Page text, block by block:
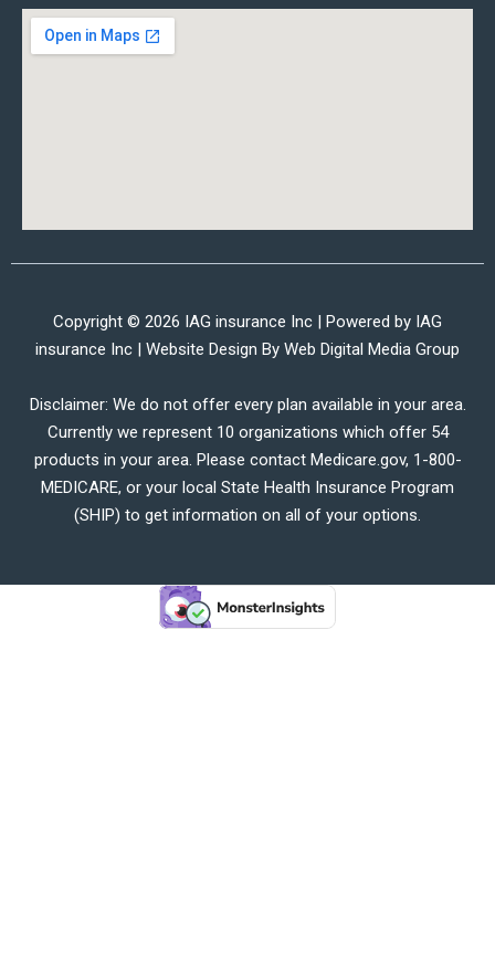
Copyright © 2026 IAG insurance Inc | Powered by IAG
insurance Inc | Website Design By Web Digital Media Group
Disclaimer: We do not offer every plan available in your area.
Currently we represent 10 organizations which offer 54
products in your area. Please contact Medicare.gov, 1-800-
MEDICARE, or your local State Health Insurance Program
(SHIP) to get information on all of your options.